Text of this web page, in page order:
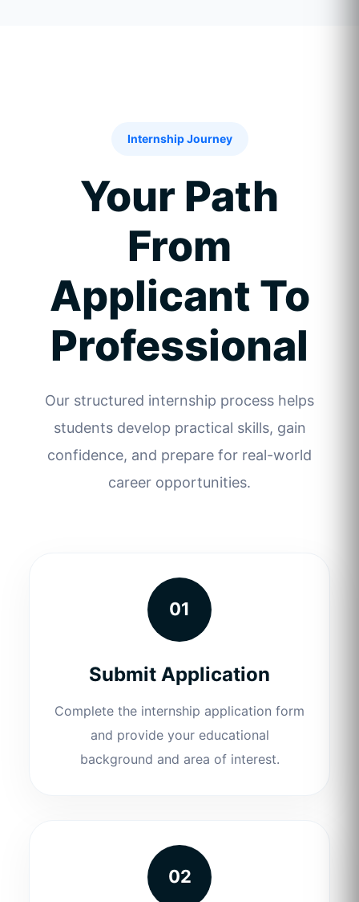
Internship Journey
Your Path
From
Applicant To
Professional
Our structured internship process helps
students develop practical skills, gain
confidence, and prepare for real-world
career opportunities.
01
Submit Application
Complete the internship application form
and provide your educational
background and area of interest.
02